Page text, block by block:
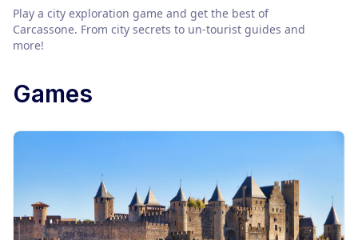
Play a city exploration game and get the best of
Carcassone. From city secrets to un-tourist guides and
more!
Games